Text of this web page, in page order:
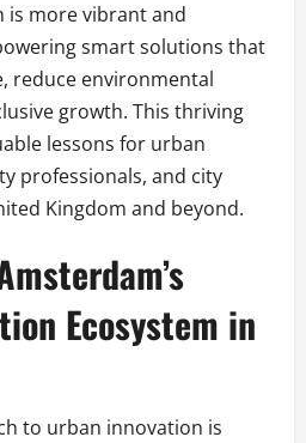
is more vibrant and
smart solutions that
reduce environmental
growth. This thriving
lessons for urban
professionals, and city
Kingdom and beyond.
Ecosystem in
to urban innovation is